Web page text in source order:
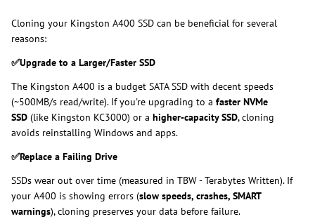
Cloning your Kingston A400 SSD can be beneficial for several
reasons:
✅Upgrade to a Larger/Faster SSD
The Kingston A400 is a budget SATA SSD with decent speeds
(~500MB/s read/write). If you're upgrading to a faster NVMe
SSD (like Kingston KC3000) or a higher-capacitySSD, cloning
avoids reinstalling Windows and apps.
✅Replace a Failing Drive
SSDs wear out over time (measured in TBW - Terabytes Written). If
your A400 is showing errors (slow speeds, crashes, SMART
warnings), cloning preserves your data before failure.